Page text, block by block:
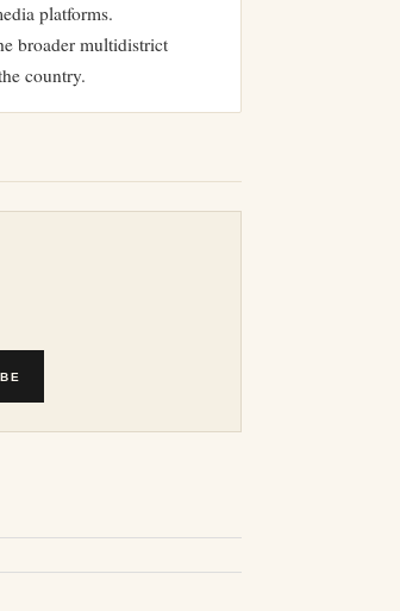
platforms.
broader multidistrict
country.